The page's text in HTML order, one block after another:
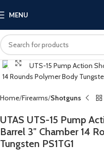
MENU
Click to enlarge
Home Firearms Shotguns
UTAS UTS-15 Pump
Barrel 3″ Chamber 14
Tungsten PS1TG1